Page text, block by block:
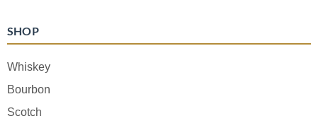
SHOP
Whiskey
Bourbon
Scotch